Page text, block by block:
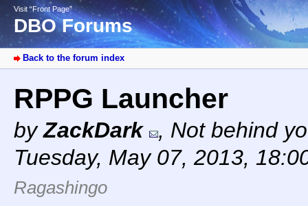
Visit “Front Page”
DBO Forums
Back to the forum index
RPPG Launcher
byZackDark , Not behind
Tuesday, May 07, 2013,
Ragashingo